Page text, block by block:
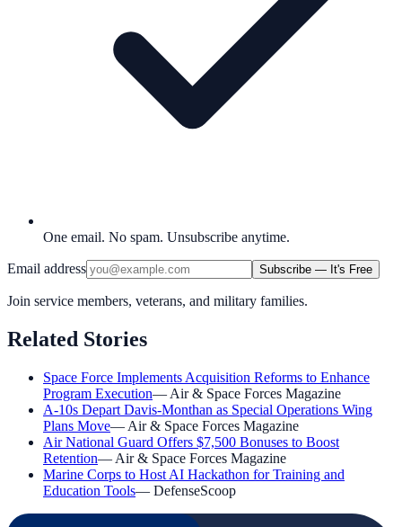
One email. No spam. Unsubscribe anytime.
Email address Subscribe — It's Free
Join service members, veterans, and military families.
Related Stories
Space Force Implements Acquisition Reforms to Enhance
Program Execution— Air & Space Forces Magazine
A-10s Depart Davis-Monthan as Special Operations Wing
Plans Move— Air & Space Forces Magazine
Air National Guard Offers $7,500 Bonuses to Boost
Retention— Air & Space Forces Magazine
Marine Corps to Host AI Hackathon for Training and
Education Tools— DefenseScoop